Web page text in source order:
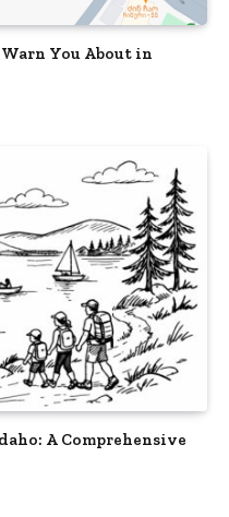
Warn You About in
A Comprehensive